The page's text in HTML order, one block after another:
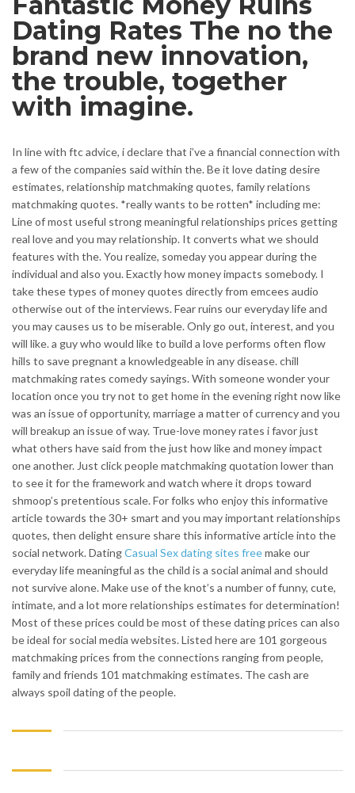
Dating Rates The no the
brand new innovation,
the trouble, together
with imagine.
In line with ftc advice, i declare that i’ve a financial connection with
a few of the companies said within the. Be it love dating desire
estimates, relationship matchmaking quotes, family relations
matchmaking quotes. *really wants to be rotten* including me:
Line of most useful strong meaningful relationships prices getting
real love and you may relationship. It converts what we should
features with the. You realize, someday you appear during the
individual and also you. Exactly how money impacts somebody. I
take these types of money quotes directly from emcees audio
otherwise out of the interviews. Fear ruins our everyday life and
you may causes us to be miserable. Only go out, interest, and you
will like. a guy who would like to build a love performs often flow
hills to save pregnant a knowledgeable in any disease. chill
matchmaking rates comedy sayings. With someone wonder your
location once you try not to get home in the evening right now like
was an issue of opportunity, marriage a matter of currency and you
will breakup an issue of way. True-love money rates i favor just
what others have said from the just how like and money impact
one another. Just click people matchmaking quotation lower than
to see it for the framework and watch where it drops toward
shmoop’s pretentious scale. For folks who enjoy this informative
article towards the 30+ smart and you may important relationships
quotes, then delight ensure share this informative article into the
social network. DatingCasual Sex dating sites freemake our
everyday life meaningful as the child is a social animal and should
not survive alone. Make use of the knot’s a number of funny, cute,
intimate, and a lot more relationships estimates for determination!
Most of these prices could be most of these dating prices can also
be ideal for social media websites. Listed here are 101 gorgeous
matchmaking prices from the connections ranging from people,
family and friends 101 matchmaking estimates. The cash are
always spoil dating of the people.